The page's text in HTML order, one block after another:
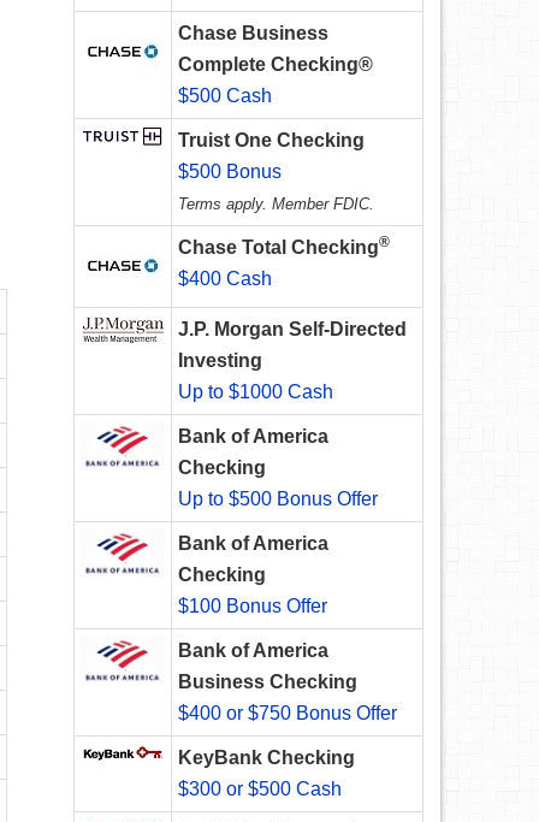
Chase Business
Complete Checking®
$500 Cash
Truist One Checking
$500 Bonus
Terms apply. Member FDIC.
Chase Total Checking®
$400 Cash
J.P. Morgan Self-Directed
Investing
Up to $1000 Cash
Bank of America
Checking
Up to $500 Bonus Offer
Bank of America
Checking
$100 Bonus Offer
Bank of America
Business Checking
$400 or $750 Bonus Offer
KeyBank Checking
$300 or $500 Cash